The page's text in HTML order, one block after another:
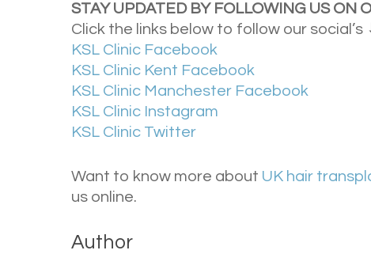
STAY UPDATED BY FOLLOWING US ON
Click the links below to follow our social’s
KSL Clinic Facebook
KSL Clinic Kent Facebook
KSL Clinic Manchester Facebook
KSL Clinic Instagram
KSL Clinic Twitter
Want to know more about UK hair
us online.
Author